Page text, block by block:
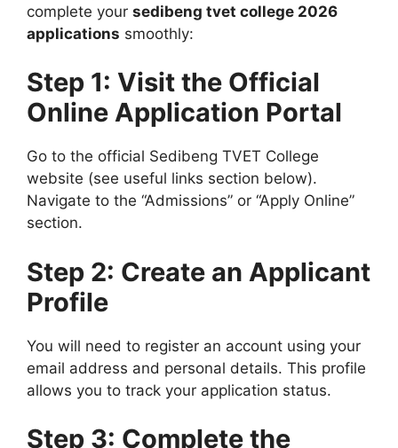
complete your sedibeng tvet college 2026
applications smoothly:
Step 1: Visit the Official
Online Application Portal
Go to the official Sedibeng TVET College
website (see useful links section below).
Navigate to the “Admissions” or “Apply Online”
section.
Step 2: Create an Applicant
Profile
You will need to register an account using your
email address and personal details. This profile
allows you to track your application status.
Step 3: Complete the